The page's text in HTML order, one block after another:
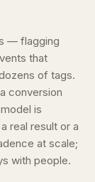
— flagging
that
of tags.
conversion
is
real result or a
at scale;
with people.